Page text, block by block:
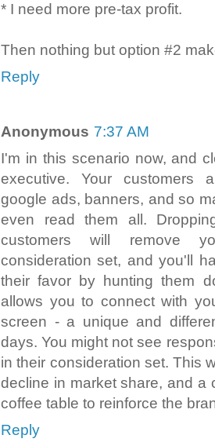
* I need more pre-tax profit.
Then nothing but option #2
Reply
Anonymous 7:37 AM
I'm in this scenario now, and
executive. Your customers
google ads, banners, and so
even read them all.
customers will remove
consideration set, and you'll
their favor by hunting them
allows you to connect with
screen - a unique and
days. You might not see
in their consideration set. This
decline in market share, and a
coffee table to reinforce the
Reply